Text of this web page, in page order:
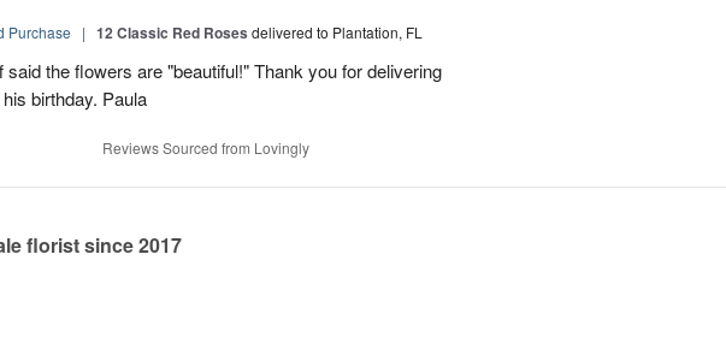
Purchase | 12 Classic Red Roses delivered to Plantation, FL
said the flowers are "beautiful!" Thank you for delivering
birthday. Paula
Reviews Sourced from Lovingly
florist since 2017